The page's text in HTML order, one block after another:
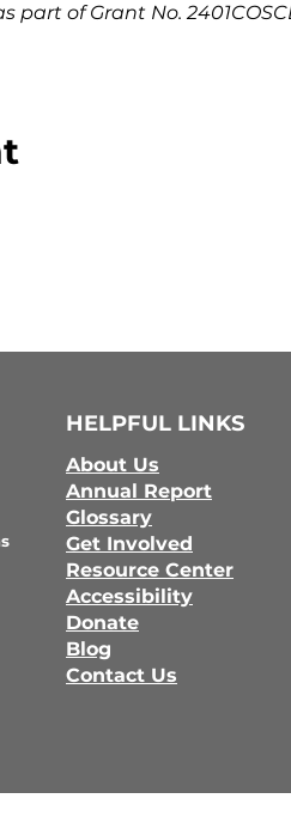
of Grant No.
HELPFUL LINKS
About Us
Annual Report
Glossary
Get Involved
Resource Center
Accessibility
Donate
Blog
Contact Us